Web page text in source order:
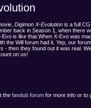
Digimon X-Evolution is a full
back in Season 1, when there
is like that.When X-Evo was
the Will forum had it. Yep, our
- then they found out it was real. We
on us!
the fandub forum for more info or to